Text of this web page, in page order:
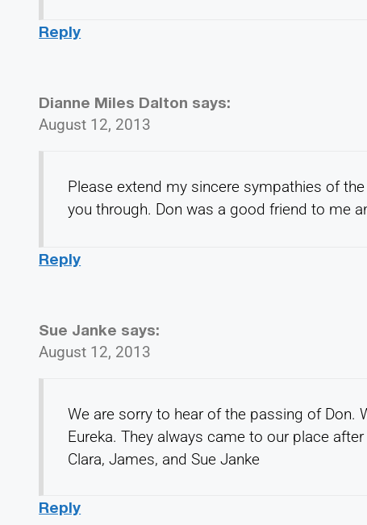
Reply
Dianne Miles Dalton says:
August 12, 2013
Please extend my sincere sympathies of
you through. Don was a good friend to me
Reply
Sue Janke says:
August 12, 2013
We are sorry to hear of the passing of Don.
Eureka. They always came to our place
Clara, James, and Sue Janke
Reply